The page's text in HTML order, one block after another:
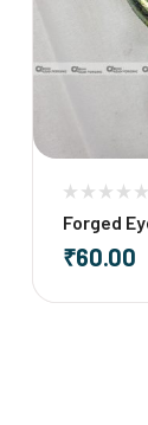
Forged
Mild Steel
₹60.00
-